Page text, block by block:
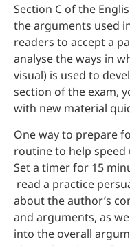
Section C of the
the arguments used
readers to accept a
analyse the ways in
visual) is used to
section of the exam,
with new material
One way to prepare
routine to help speed
Set a timer for 15
read a practice
about the author’s
and arguments, as
into the overall